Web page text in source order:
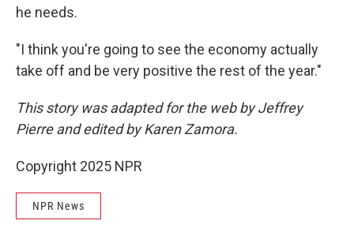
he needs.
"I think you're going to see the economy actually
take off and be very positive the rest of the year."
This story was adapted for the web by Jeffrey
Pierre and edited by Karen Zamora.
Copyright 2025 NPR
NPR News